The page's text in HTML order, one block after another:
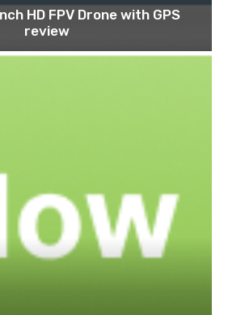
HD FPV Drone with GPS
review